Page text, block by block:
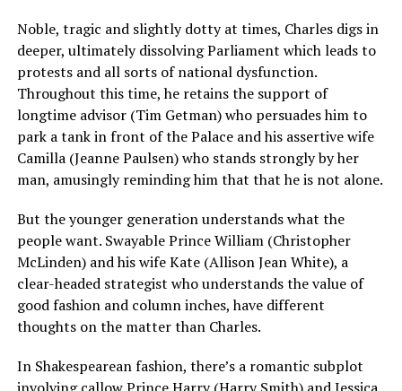
Noble, tragic and slightly dotty at times, Charles digs in
deeper, ultimately dissolving Parliament which leads to
protests and all sorts of national dysfunction.
Throughout this time, he retains the support of
longtime advisor (Tim Getman) who persuades him to
park a tank in front of the Palace and his assertive wife
Camilla (Jeanne Paulsen) who stands strongly by her
man, amusingly reminding him that that he is not alone.
But the younger generation understands what the
people want. Swayable Prince William (Christopher
McLinden) and his wife Kate (Allison Jean White), a
clear-headed strategist who understands the value of
good fashion and column inches, have different
thoughts on the matter than Charles.
In Shakespearean fashion, there’s a romantic subplot